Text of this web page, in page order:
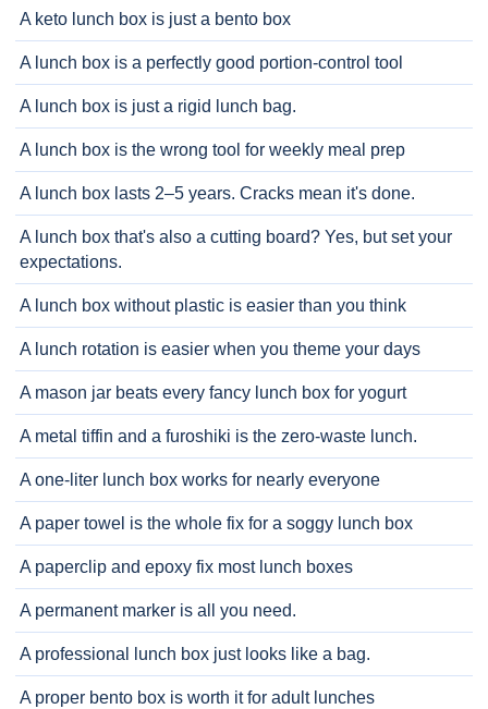
A keto lunch box is just a bento box
A lunch box is a perfectly good portion-control tool
A lunch box is just a rigid lunch bag.
A lunch box is the wrong tool for weekly meal prep
A lunch box lasts 2–5 years. Cracks mean it's done.
A lunch box that's also a cutting board? Yes, but set your
expectations.
A lunch box without plastic is easier than you think
A lunch rotation is easier when you theme your days
A mason jar beats every fancy lunch box for yogurt
A metal tiffin and a furoshiki is the zero-waste lunch.
A one-liter lunch box works for nearly everyone
A paper towel is the whole fix for a soggy lunch box
A paperclip and epoxy fix most lunch boxes
A permanent marker is all you need.
A professional lunch box just looks like a bag.
A proper bento box is worth it for adult lunches